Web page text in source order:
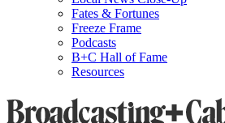
Fates & Fortunes
Freeze Frame
Podcasts
B+C Hall of Fame
Resources